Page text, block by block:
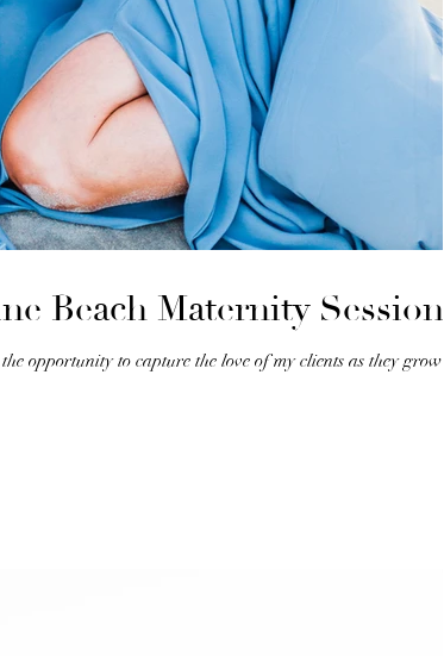
Beach Maternity Session
opportunity to capture the love of my clients as they grow